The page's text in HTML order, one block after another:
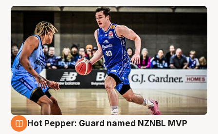
Hot Pepper: Guard named NZNBL MVP